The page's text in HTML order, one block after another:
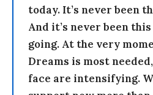
today. It’s never been
And it’s never been
going. At the very
Dreams is most
face are intensifying.